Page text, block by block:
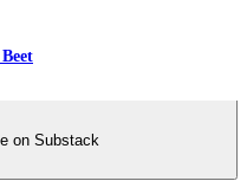
on Substack